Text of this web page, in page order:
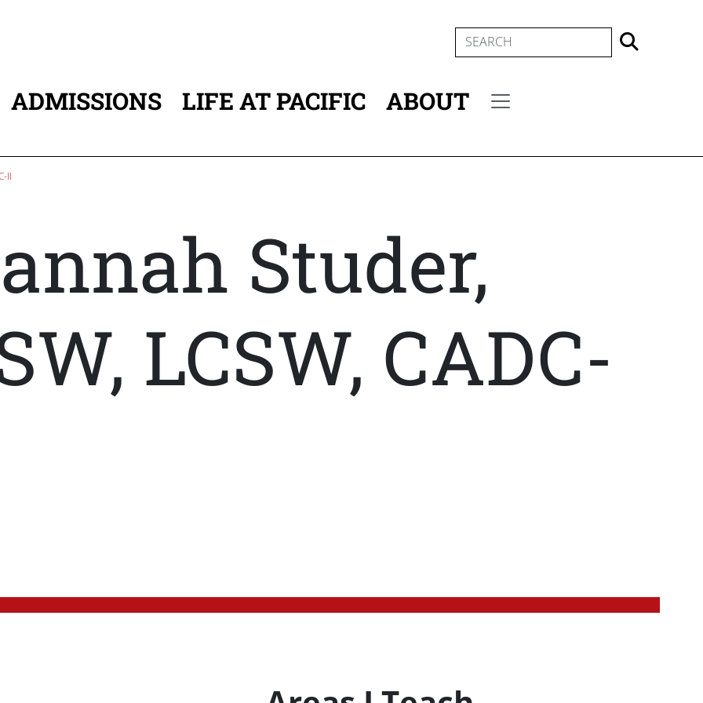
SEARCH
ADMISSIONS LIFE AT PACIFIC ABOUT
II
Studer,
LCSW, CADC-